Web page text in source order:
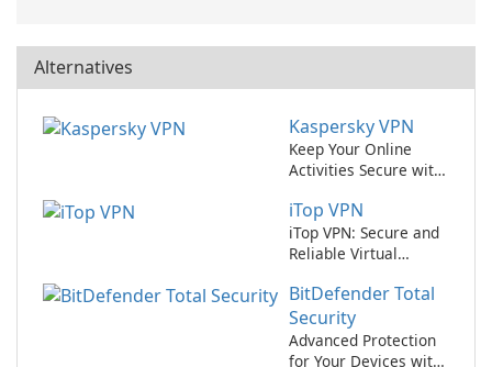
Alternatives
Kaspersky VPN
Keep Your Online
Activities Secure with
iTop VPN
iTop VPN: Secure and
Reliable Virtual
Service
BitDefender Total
Security
Advanced Protection
for Your Devices with